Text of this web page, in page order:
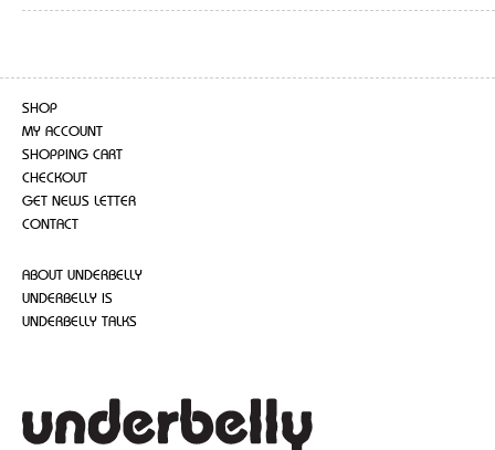
SHOP
MY ACCOUNT
SHOPPING CART
CHECKOUT
GET NEWS LETTER
CONTACT
ABOUT UNDERBELLY
UNDERBELLY IS
UNDERBELLY TALKS